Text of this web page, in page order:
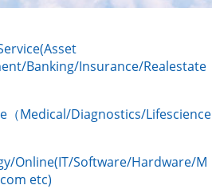
Banking/Insurance/Realestate
（Medical/Diagnostics/Lifescience
Online(IT/Software/Hardware/M
etc)